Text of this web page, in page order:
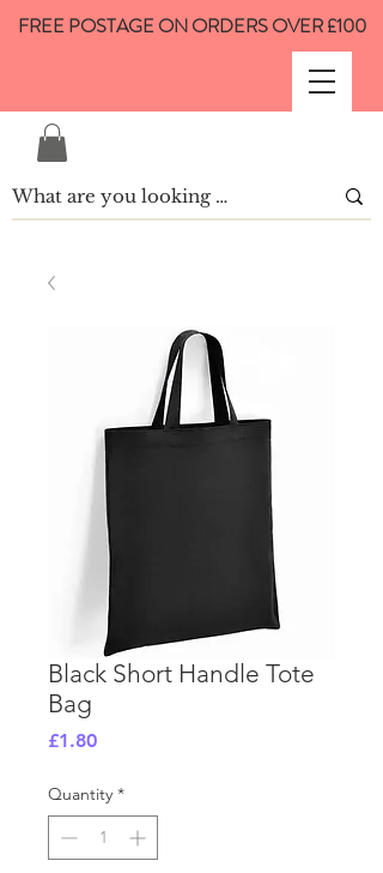
FREE POSTAGE ON ORDERS OVER £100
Black Short Handle Tote
Bag
£1.80Price
Quantity *